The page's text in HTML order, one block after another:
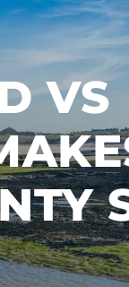
VS